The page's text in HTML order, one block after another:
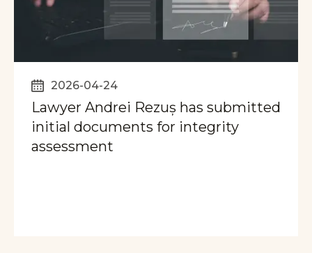
2026-04-24
Lawyer Andrei Rezuș has submitted
initial documents for integrity
assessment